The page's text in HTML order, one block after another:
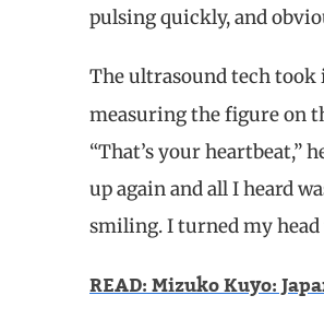
pulsing quickly, and
The ultrasound tech took
measuring the figure on
“That’s your heartbeat,”
up again and all I heard
smiling. I turned my head
READ: Mizuko Kuyo: